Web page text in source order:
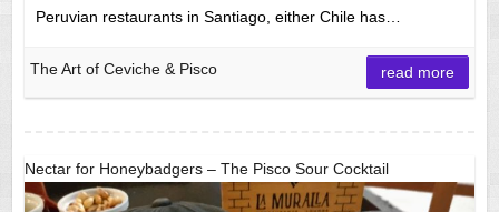
Peruvian restaurants in Santiago, either Chile has…
The Art of Ceviche & Pisco read more
Nectar for Honeybadgers – The Pisco Sour Cocktail